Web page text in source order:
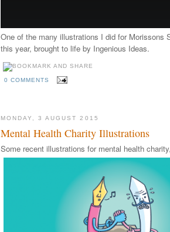
One of the many illustrations I did for Morissons
this year, brought to life by Ingenious Ideas.
0 COMMENTS
MONDAY, 3 AUGUST 2015
Mental Health Charity Illustrations
Some recent illustrations for mental health